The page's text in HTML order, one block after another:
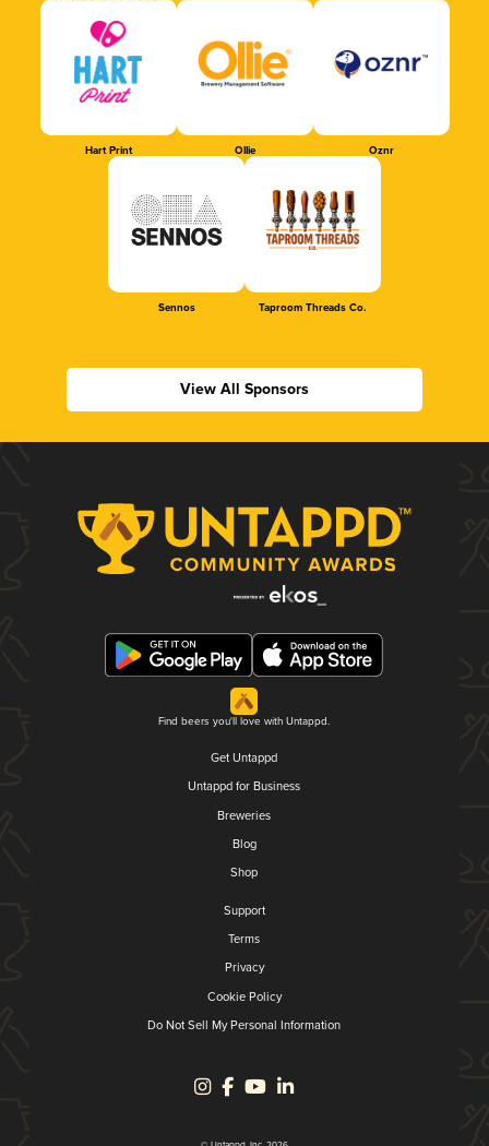
Hart Print Ollie Oznr
Sennos Taproom Threads Co.
View All Sponsors
Find beers you'll love with Untappd.
Get Untappd
Untappd for Business
Breweries
Blog
Shop
Support
Terms
Privacy
Cookie Policy
Do Not Sell My Personal Information